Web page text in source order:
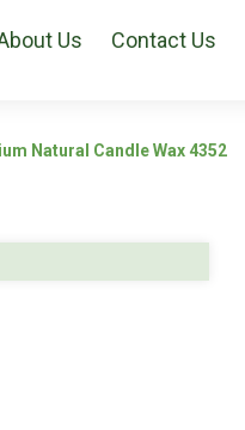
Us Contact Us
Natural Candle Wax 4352